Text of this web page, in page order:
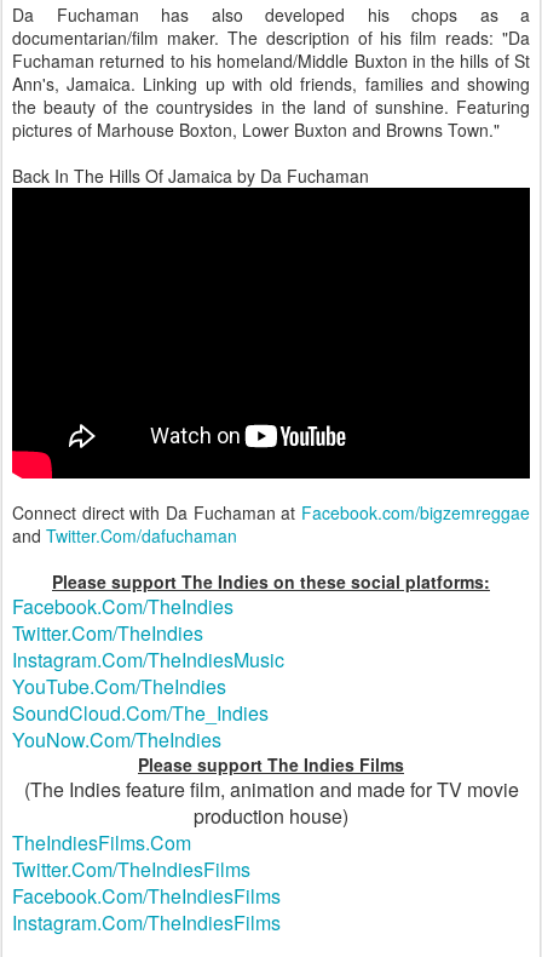
Da Fuchaman has also developed his chops as a
documentarian/film maker. The description of his film reads: "Da
Fuchaman returned to his homeland/Middle Buxton in the hills of St
Ann's, Jamaica. Linking up with old friends, families and showing
the beauty of the countrysides in the land of sunshine. Featuring
pictures of Marhouse Boxton, Lower Buxton and Browns Town."
Back In The Hills Of Jamaica by Da Fuchaman
Connect direct with Da Fuchaman at Facebook.com/bigzemreggae
and Twitter.Com/dafuchaman
Please support The Indies on these social platforms:
Facebook.Com/TheIndies
Twitter.Com/TheIndies
Instagram.Com/TheIndiesMusic
YouTube.Com/TheIndies
SoundCloud.Com/The_Indies
YouNow.Com/TheIndies
Please support The Indies Films
(The Indies feature film, animation and made for TV movie
production house)
TheIndiesFilms.Com
Twitter.Com/TheIndiesFilms
Facebook.Com/TheIndiesFilms
Instagram.Com/TheIndiesFilms